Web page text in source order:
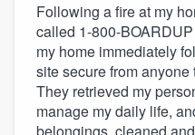
Following a fire at my
called 1-800-
my home immediately
site secure from
They retrieved my
manage my daily life,